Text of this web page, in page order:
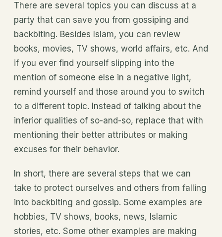
There are several topics you can discuss at a
party that can save you from gossiping and
backbiting. Besides Islam, you can review
books, movies, TV shows, world affairs, etc. And
if you ever find yourself slipping into the
mention of someone else in a negative light,
remind yourself and those around you to switch
to a different topic. Instead of talking about the
inferior qualities of so-and-so, replace that with
mentioning their better attributes or making
excuses for their behavior.
In short, there are several steps that we can
take to protect ourselves and others from falling
into backbiting and gossip. Some examples are
hobbies, TV shows, books, news, Islamic
stories, etc. Some other examples are making